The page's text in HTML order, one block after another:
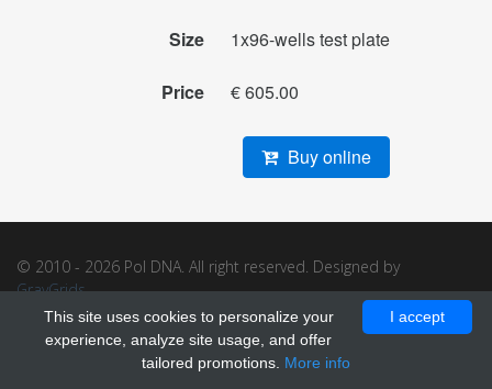
Size 1x96-wells test plate
Price € 605.00
Buy online
© 2010 - 2026 Pol DNA. All right reserved. Designed by
GrayGrids.
I accept
This site uses cookies to personalize your
experience, analyze site usage, and offer
tailored promotions. More info